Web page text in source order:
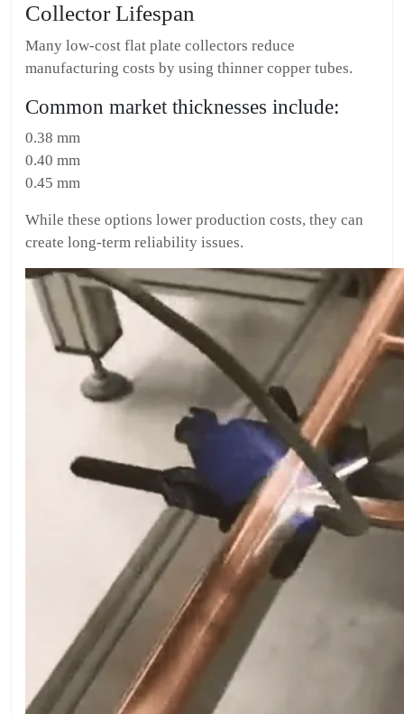
Collector Lifespan
Many low-cost flat plate collectors reduce
manufacturing costs by using thinner copper tubes.
Common market thicknesses include:
0.38 mm
0.40 mm
0.45 mm
While these options lower production costs, they can
create long-term reliability issues.